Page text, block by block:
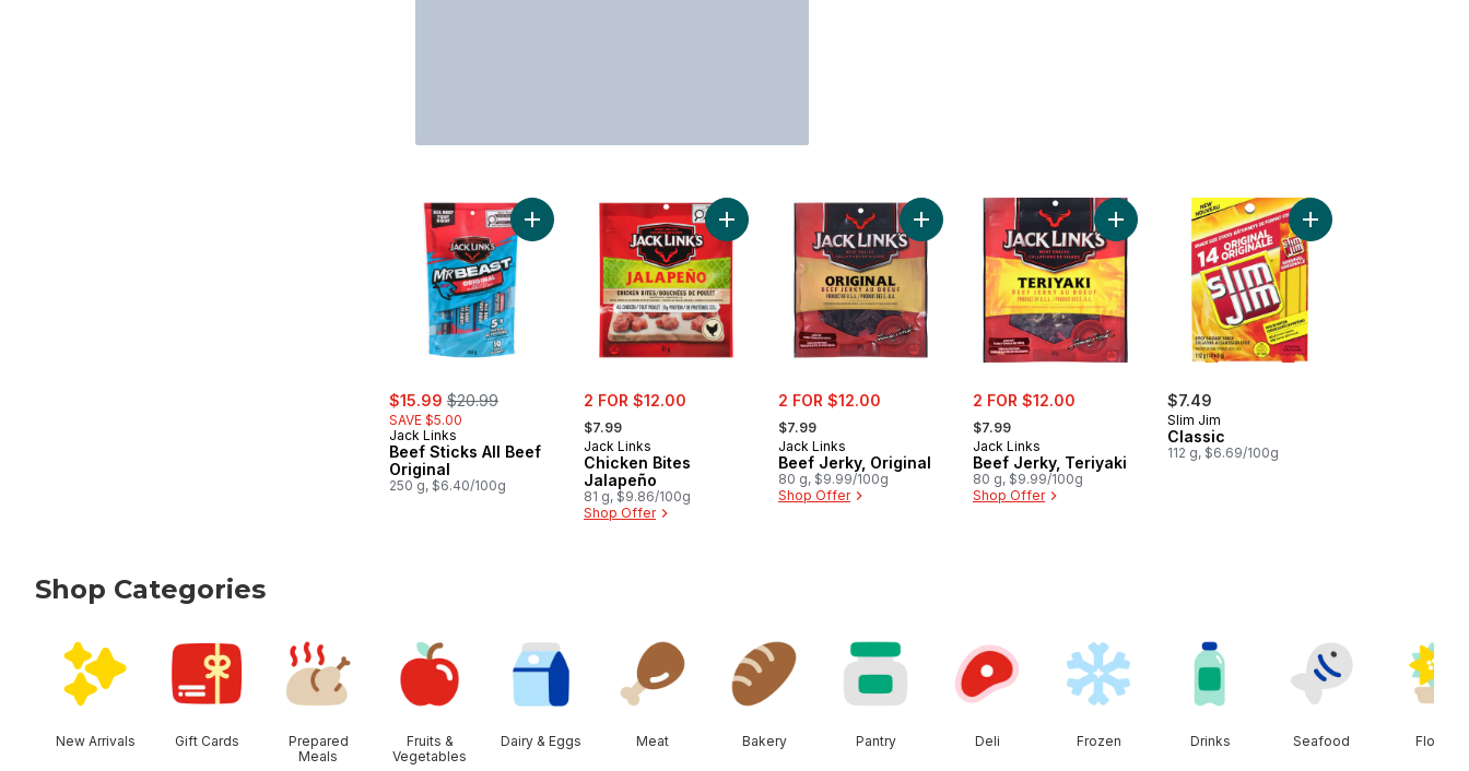
sale:
$15.99 , formerly:
$20.99
SAVE $5.00
Jack Links
Beef Sticks All Beef
Original
250 g, $6.40/100g
Add Beef Sticks All Beef Original to cart
sale:
2 FOR $12.00
, formerly:
$7.99
Jack Links
Chicken Bites
Jalapeño
81 g, $9.86/100g
Shop Offer
Add Chicken Bites Jalapeño to cart
sale:
2 FOR $12.00
, formerly:
$7.99
Jack Links
Beef Jerky, Original
80 g, $9.99/100g
Shop Offer
Add Beef Jerky, Original to cart
sale:
2 FOR $12.00
, formerly:
$7.99
Jack Links
Beef Jerky, Teriyaki
80 g, $9.99/100g
Shop Offer
Add Beef Jerky, Teriyaki to cart
$7.49
Slim Jim
Classic
112 g, $6.69/100g
Add Classic to cart
Shop Categories
New Arrivals Gift Cards
Prepared
Meals
Fruits &
Vegetables
Dairy & Eggs Meat Bakery Pantry Deli Frozen Drinks Seafood Floral